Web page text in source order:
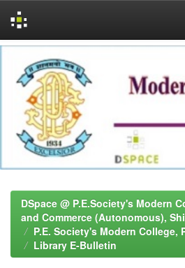
navigation
DSpace @ P.E.Society's Modern
and Commerce (Autonomous),
P.E. Society's Modern College,
Library E-Bulletin